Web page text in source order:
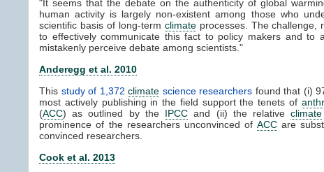
"It seems that the debate on the authenticity of global
human activity is largely non-existent among those who
scientific basis of long-term climateprocesses. The challenge,
to effectively communicate this fact to policy makers and to
mistakenly perceive debate among scientists."
Anderegg et al. 2010
This study of 1,372climate science researchers found that (i)
most actively publishing in the field support the tenets of
(ACC) as outlined by the IPCC and (ii) the relativeclimate
prominence of the researchers unconvinced of ACCare
convinced researchers.
Cook et al. 2013